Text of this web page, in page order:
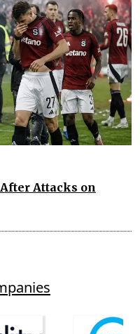
Attacks on